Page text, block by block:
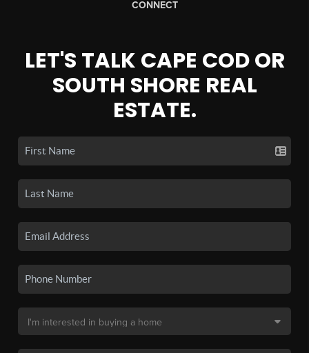
CONNECT
LET'S TALK CAPE COD OR
SOUTH SHORE REAL
ESTATE.